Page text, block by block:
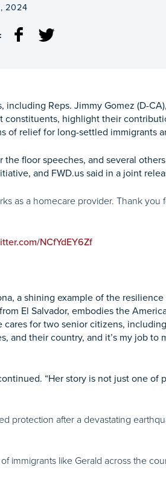
2024
Reps. Jimmy Gomez (D-
highlight their
of relief for long-settled immigrants
floor speeches, and several
and FWD.us said in a joint
as a homecare provider. Thank you
NCfYdEY6Zf
a shining example of the
El Salvador, embodies the
cares for two senior citizens,
and their country, and it’s my job to
“Her story is not just one
protection after a devastating
immigrants like Gerald across the